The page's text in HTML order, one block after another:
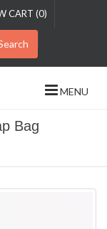
CART (0)
MENU
Bag